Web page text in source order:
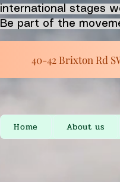
international stages
Be part of the
40-42 Brixton Rd
Home About us